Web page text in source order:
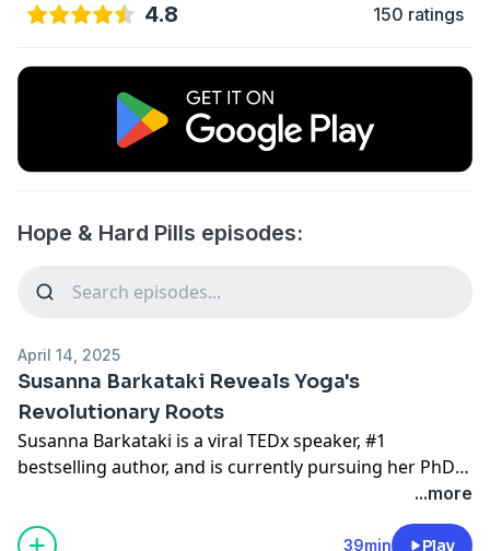
4.8 150 ratings
Hope & Hard Pills episodes:
April 14, 2025
Susanna Barkataki Reveals Yoga's
Revolutionary Roots
Susanna Barkataki is a viral TEDx speaker, #1
bestselling author, and is currently pursuing her PhD
She is the founder of Ignite Institute for yogic
...more
39min Play